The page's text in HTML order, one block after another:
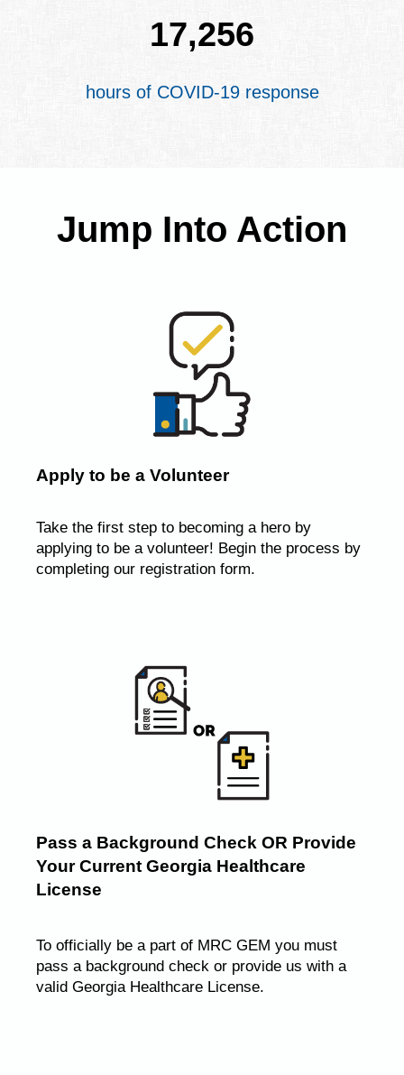
hours of COVID-19 response
17,256
Jump Into Action
Apply to be a Volunteer
Take the first step to becoming a hero by
applying to be a volunteer! Begin the process by
completing our registration form.
Pass a Background Check OR Provide
Your Current Georgia Healthcare
License
To officially be a part of MRC GEM you must
pass a background check or provide us with a
valid Georgia Healthcare License.